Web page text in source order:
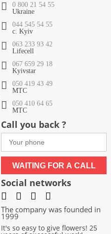
0 800 21 54 55
Ukraine
044 545 54 55
c. Kyiv
063 233 93 42
Lifecell
067 659 29 18
Kyivstar
050 419 43 49
МТС
050 410 64 65
МТС
Call you back ?
WAITING FOR A CALL
Social networks
The company was founded in
1999
It's so easy to give flowers! 25